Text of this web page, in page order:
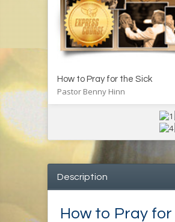
How to Pray for the Sick
Pastor Benny Hinn
Description
How to Pray